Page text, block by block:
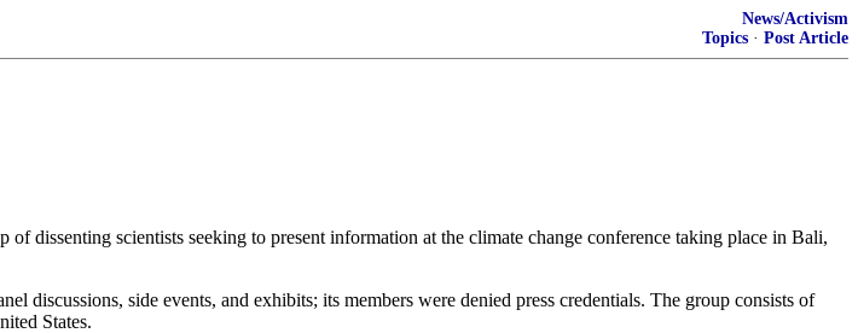
News/Activism
Topics · Post Article
dissenting scientists seeking to present information at the climate change conference taking place in Bali,
discussions, side events, and exhibits; its members were denied press credentials. The group consists of
States.